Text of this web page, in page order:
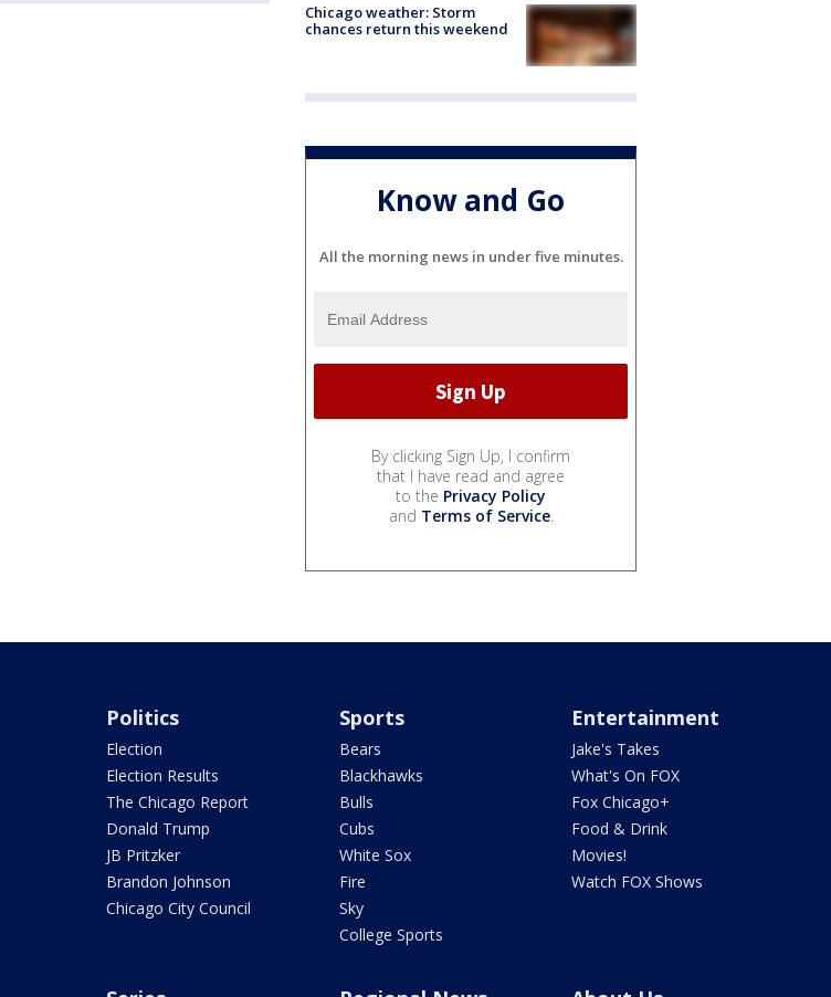
Chicago weather: Storm
chances return this weekend
Know and Go
All the morning news in under five minutes.
By clicking Sign Up, I confirm
that I have read and agree
to the Privacy Policy
and Terms of Service.
Politics
Election
Election Results
The Chicago Report
Donald Trump
JB Pritzker
Brandon Johnson
Chicago City Council
Sports
Bears
Blackhawks
Bulls
Cubs
White Sox
Fire
Sky
College Sports
Entertainment
Jake's Takes
What's On FOX
Fox Chicago+
Food & Drink
Movies!
Watch FOX Shows